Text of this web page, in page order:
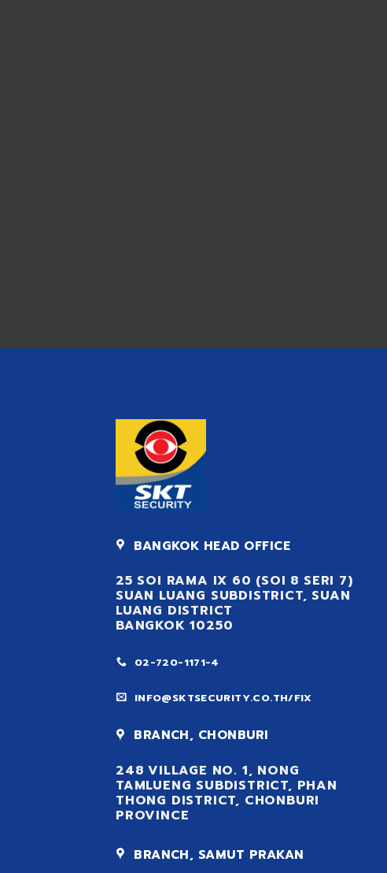
BANGKOK HEAD OFFICE
25 SOI RAMA IX 60 (SOI 8 SERI 7)
SUAN LUANG SUBDISTRICT, SUAN
LUANG DISTRICT
BANGKOK 10250
02-720-1171-4
INFO@SKTSECURITY.CO.TH/FIX
BRANCH, CHONBURI
248 VILLAGE NO. 1, NONG
TAMLUENG SUBDISTRICT, PHAN
THONG DISTRICT, CHONBURI
PROVINCE
BRANCH, SAMUT PRAKAN